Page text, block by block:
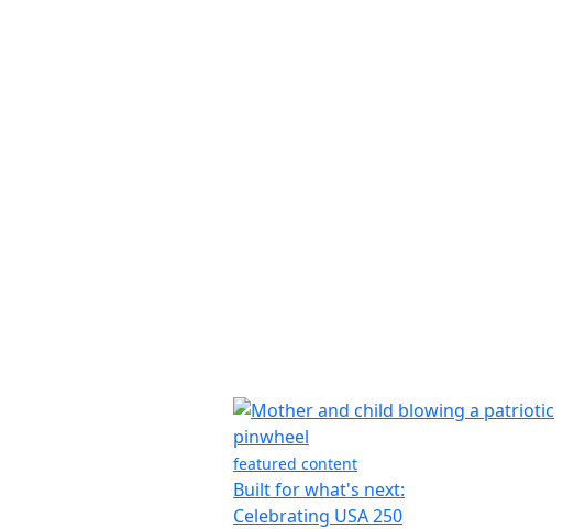
featured content
Built for what's next:
Celebrating USA 250